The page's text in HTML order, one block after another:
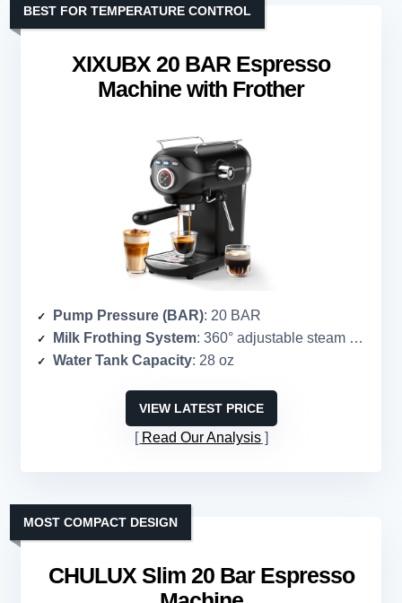
XIXUBX 20 BAR Espresso
Machine with Frother
BEST FOR TEMPERATURE CONTROL
Pump Pressure (BAR): 20 BAR
Milk Frothing System: 360° adjustable steam wand
Water Tank Capacity: 28 oz
VIEW LATEST PRICE
Read Our Analysis
CHULUX Slim 20 Bar Espresso
MOST COMPACT DESIGN